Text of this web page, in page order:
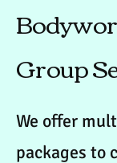
Group
We offer
packages to